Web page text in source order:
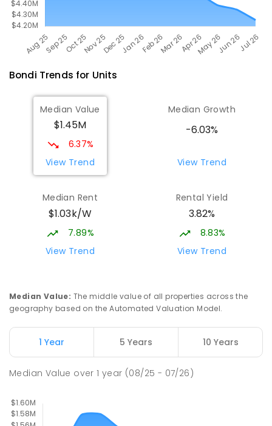
Bondi Trends for Units
Median Value
$1.45M
6.37%
View Trend
Median Growth
-6.03%
View Trend
Median Rent
$1.03k/W
7.89%
View Trend
Rental Yield
3.82%
8.83%
View Trend
Median Value: The middle value of all properties across the
geography based on the Automated Valuation Model.
1 Year 5 Years 10 Years
Median Value over1 year (08/25 - 07/26)